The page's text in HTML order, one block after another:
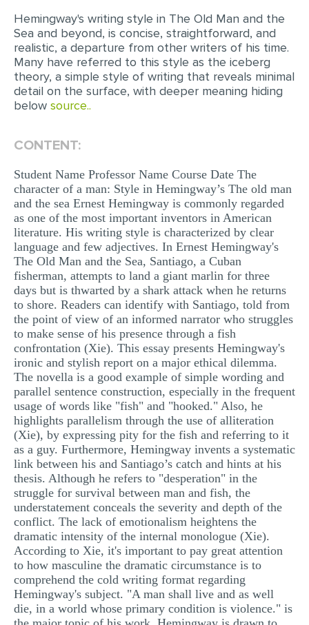
SCHOLARSHIP ESSAY
PERSONAL STATEMENT
EDITING
PROOFREADING
SPEECH PRESENTATION
MATH PROBLEM
ARTICLE
ARTICLE CRITIQUE
ANNOTATED BIBLIOGRAPHY
REACTION PAPER
POWERPOINT PRESENTATION
STATISTICS PROJECT
MULTIPLE CHOICE QUESTIONS
RESUME WRITING
OTHER (NOT LISTED)
Hemingway's writing style in The Old Man and the
Sea and beyond, is concise, straightforward, and
realistic, a departure from other writers of his time.
Many have referred to this style as the iceberg
theory, a simple style of writing that reveals minimal
detail on the surface, with deeper meaning hiding
below source..
CONTENT:
Student Name Professor Name Course Date The
character of a man: Style in Hemingway’s The old man
and the sea Ernest Hemingway is commonly regarded
as one of the most important inventors in American
literature. His writing style is characterized by clear
language and few adjectives. In Ernest Hemingway's
The Old Man and the Sea, Santiago, a Cuban
fisherman, attempts to land a giant marlin for three
days but is thwarted by a shark attack when he returns
to shore. Readers can identify with Santiago, told from
the point of view of an informed narrator who struggles
to make sense of his presence through a fish
confrontation (Xie). This essay presents Hemingway's
ironic and stylish report on a major ethical dilemma.
The novella is a good example of simple wording and
parallel sentence construction, especially in the frequent
usage of words like "fish" and "hooked." Also, he
highlights parallelism through the use of alliteration
(Xie), by expressing pity for the fish and referring to it
as a guy. Furthermore, Hemingway invents a systematic
link between his and Santiago’s catch and hints at his
thesis. Although he refers to "desperation" in the
struggle for survival between man and fish, the
understatement conceals the severity and depth of the
conflict. The lack of emotionalism heightens the
dramatic intensity of the internal monologue (Xie).
According to Xie, it's important to pay great attention
to how masculine the dramatic circumstance is to
comprehend the cold writing format regarding
Hemingway's subject. "A man shall live and as well
die, in a world whose primary condition is violence." is